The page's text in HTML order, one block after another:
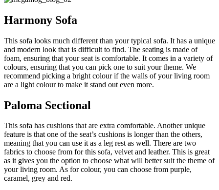
Harmony Sofa
This sofa looks much different than your typical sofa. It has a unique
and modern look that is difficult to find. The seating is made of
foam, ensuring that your seat is comfortable. It comes in a variety of
colours, ensuring that you can pick one to suit your theme. We
recommend picking a bright colour if the walls of your living room
are a light colour to make it stand out even more.
Paloma Sectional
This sofa has cushions that are extra comfortable. Another unique
feature is that one of the seat’s cushions is longer than the others,
meaning that you can use it as a leg rest as well. There are two
fabrics to choose from for this sofa, velvet and leather. This is great
as it gives you the option to choose what will better suit the theme of
your living room. As for colour, you can choose from purple,
caramel, grey and red.